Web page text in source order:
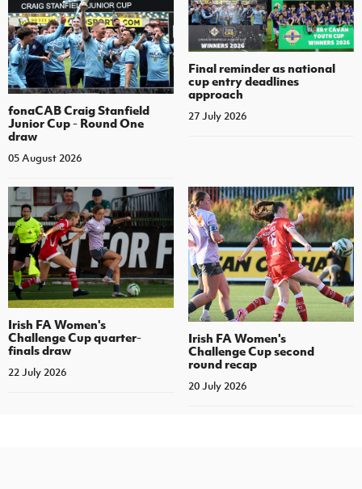
fonaCAB Craig Stanfield
Junior Cup - Round One
draw
05 August 2026
Final reminder as national
cup entry deadlines
approach
27 July 2026
Irish FA Women's
Challenge Cup quarter-
finals draw
22 July 2026
Irish FA Women's
Challenge Cup second
round recap
20 July 2026